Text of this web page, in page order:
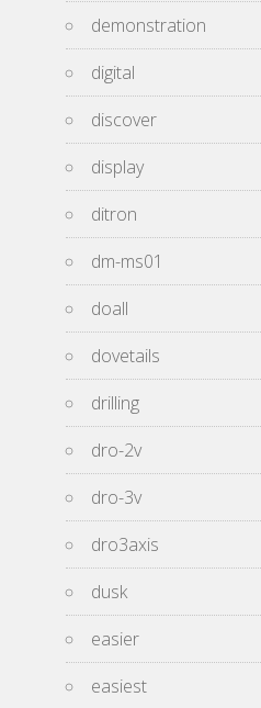
demonstration
digital
discover
display
ditron
dm-ms01
doall
dovetails
drilling
dro-2v
dro-3v
dro3axis
dusk
easier
easiest